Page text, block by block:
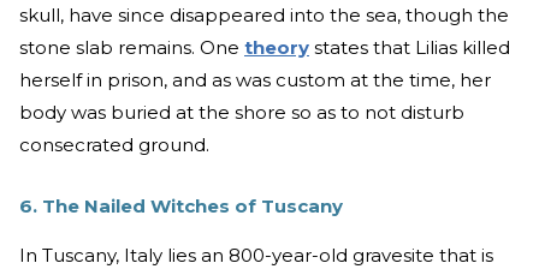
skull, have since disappeared into the sea, though the
stone slab remains. One theory states that Lilias killed
herself in prison, and as was custom at the time, her
body was buried at the shore so as to not disturb
consecrated ground.
6. The Nailed Witches of Tuscany
In Tuscany, Italy lies an 800-year-old gravesite that is